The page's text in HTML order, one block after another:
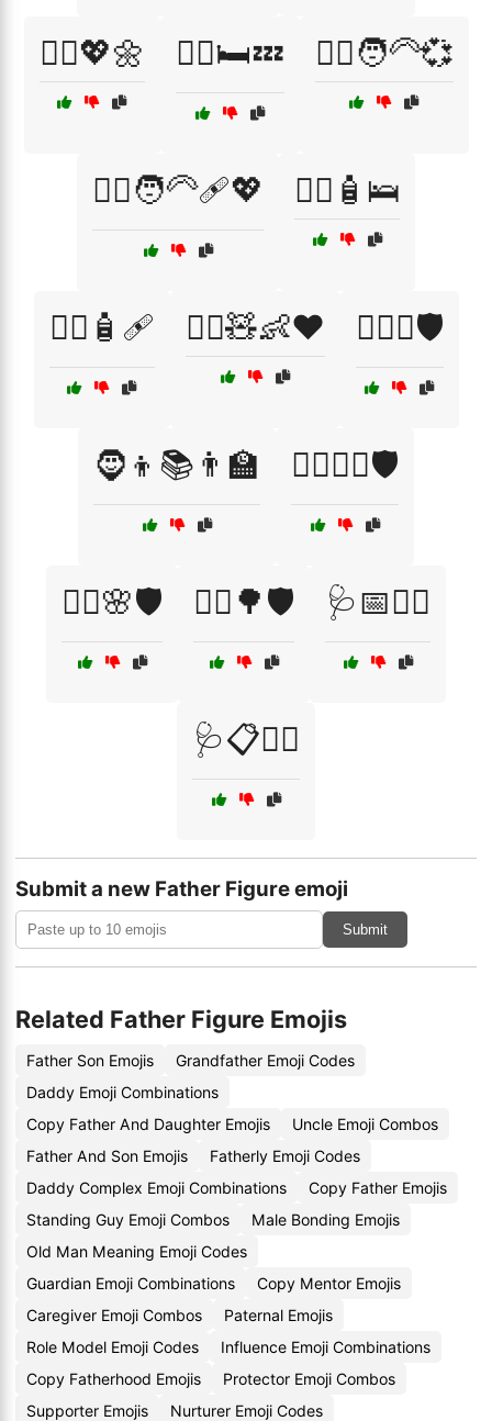
🧑‍⚕️💖🌼 🧑‍⚕️🛏️💤 🧑‍⚕️🧑‍🦳💞
🧑‍⚕️🧑‍🦳🩹💖 🧑‍⚕️🧴🛌
🧑‍⚕️🧴🩹 🧑‍⚕️🧸👶❤️ 🧑‍⚖️⚖️🛡️
🧔👦📚👨‍🏫 🧙‍♂️🧙‍♀️🛡️
🧚‍♀️🌸🛡️ 🧝‍♂️🌳🛡️ 🩺📅👩‍⚕️
🩺📋👩‍⚕️
Submit a new Father Figure emoji
Submit
Related Father Figure Emojis
Father Son Emojis
Grandfather Emoji Codes
Daddy Emoji Combinations
Copy Father And Daughter Emojis
Uncle Emoji Combos
Father And Son Emojis
Fatherly Emoji Codes
Daddy Complex Emoji Combinations
Copy Father Emojis
Standing Guy Emoji Combos
Male Bonding Emojis
Old Man Meaning Emoji Codes
Guardian Emoji Combinations
Copy Mentor Emojis
Caregiver Emoji Combos
Paternal Emojis
Role Model Emoji Codes
Influence Emoji Combinations
Copy Fatherhood Emojis
Protector Emoji Combos
Supporter Emojis
Nurturer Emoji Codes